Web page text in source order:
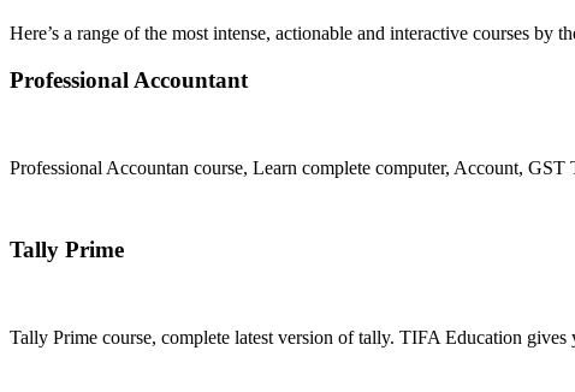
Here’s a range of the most intense, actionable and interactive courses by
Professional Accountant
Professional Accountan course, Learn complete computer, Account,
Tally Prime
Tally Prime course, complete latest version of tally. TIFA Education